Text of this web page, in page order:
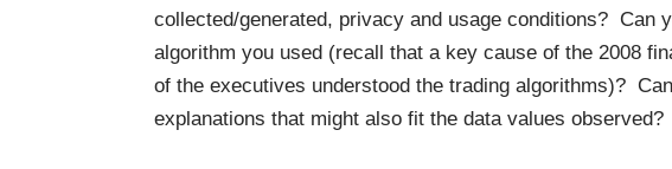
collected/generated, privacy and usage conditions? Can
algorithm you used (recall that a key cause of the 2008
of the executives understood the trading algorithms)?
explanations that might also fit the data values observed?